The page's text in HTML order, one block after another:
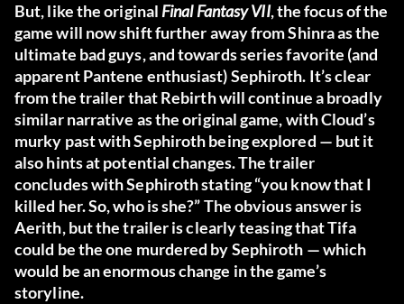
But, like the original Final Fantasy VII, the focus of the
game will now shift further away from Shinra as the
ultimate bad guys, and towards series favorite (and
apparent Pantene enthusiast) Sephiroth. It’s clear
from the trailer that Rebirth will continue a broadly
similar narrative as the original game, with Cloud’s
murky past with Sephiroth being explored — but it
also hints at potential changes. The trailer
concludes with Sephiroth stating “you know that I
killed her. So, who is she?” The obvious answer is
Aerith, but the trailer is clearly teasing that Tifa
could be the one murdered by Sephiroth — which
would be an enormous change in the game’s
storyline.